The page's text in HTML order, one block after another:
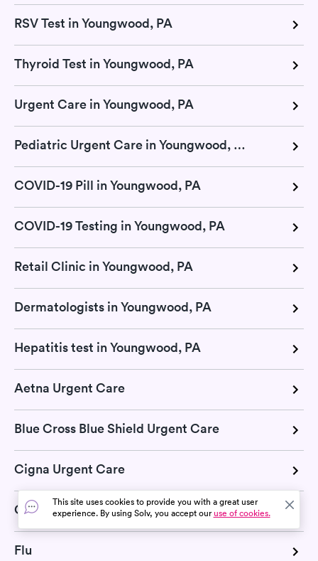
RSV Test in Youngwood, PA
Thyroid Test in Youngwood, PA
Urgent Care in Youngwood, PA
Pediatric Urgent Care in Youngwood, PA
COVID-19 Pill in Youngwood, PA
COVID-19 Testing in Youngwood, PA
Retail Clinic in Youngwood, PA
Dermatologists in Youngwood, PA
Hepatitis test in Youngwood, PA
Aetna Urgent Care
Blue Cross Blue Shield Urgent Care
Cigna Urgent Care
COVID-19
Flu
This site uses cookies to provide you with a great user
experience. By using Solv, you accept ouruse of cookies.